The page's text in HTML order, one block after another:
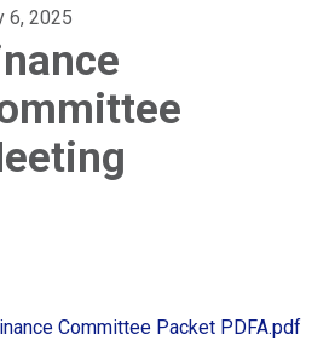
6, 2025
Committee Packet PDFA.pdf